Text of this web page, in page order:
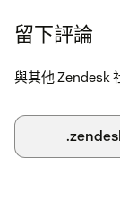
留下評論
與其他 Zendesk